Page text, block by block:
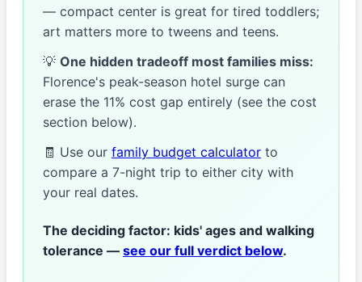
— compact center is great for tired toddlers;
art matters more to tweens and teens.
💡 One hidden tradeoff most families miss:
Florence's peak-season hotel surge can
erase the 11% cost gap entirely (see the cost
section below).
🧾 Use our family budget calculator to
compare a 7-night trip to either city with
your real dates.
The deciding factor: kids' ages and walking
tolerance — see our full verdict below.